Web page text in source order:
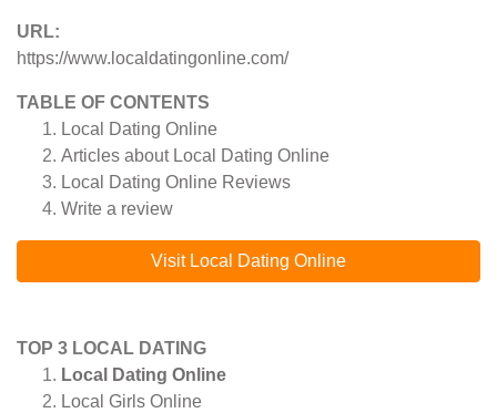
URL:
https://www.localdatingonline.com/
TABLE OF CONTENTS
Local Dating Online
Articles about Local Dating Online
Local Dating Online Reviews
Write a review
Visit Local Dating Online
TOP 3 LOCAL DATING
Local Dating Online
Local Girls Online